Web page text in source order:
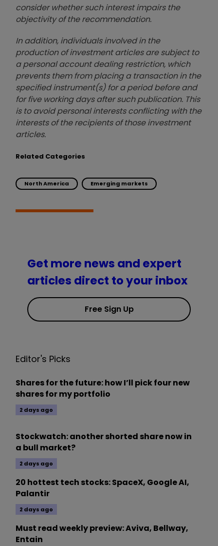
consider whether such interest impairs the
objectivity of the recommendation.
In addition, individuals involved in the
production of investment articles are subject to
a personal account dealing restriction, which
prevents them from placing a transaction in the
specified instrument(s) for a period before and
for five working days after such publication. This
is to avoid personal interests conflicting with the
interests of the recipients of those investment
articles.
Related Categories
North America Emerging markets
Get more news and expert
articles direct to your inbox
Free Sign Up
Editor's Picks
Shares for the future: how I’ll pick four new
shares for my portfolio
2 days ago
Stockwatch: another shorted share now in
a bull market?
2 days ago
20 hottest tech stocks: SpaceX, Google AI,
Palantir
2 days ago
Must read weekly preview: Aviva, Bellway,
Entain